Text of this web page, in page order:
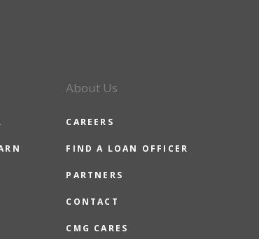
About Us
CAREERS
FIND A LOAN OFFICER
PARTNERS
CONTACT
CMG CARES